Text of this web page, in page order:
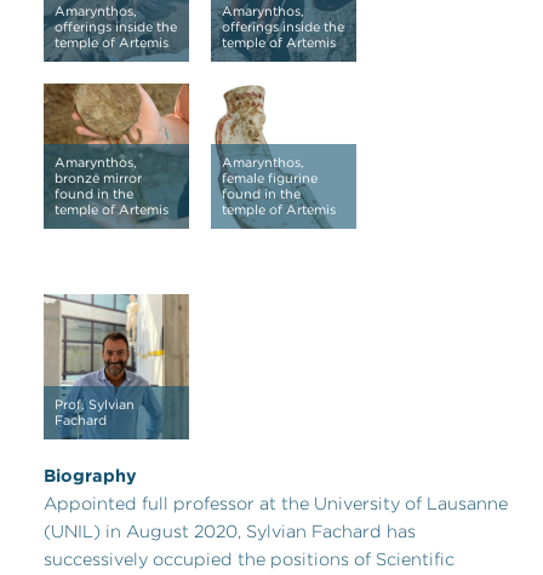
Amarynthos,
offerings inside the
temple of Artemis
Amarynthos,
offerings inside the
temple of Artemis
Amarynthos,
bronze mirror
found in the
temple of Artemis
Amarynthos,
female figurine
found in the
temple of Artemis
Prof. Sylvian
Fachard
Biography
Appointed full professor at the University of Lausanne
(UNIL) in August 2020, Sylvian Fachard has
successively occupied the positions of Scientific